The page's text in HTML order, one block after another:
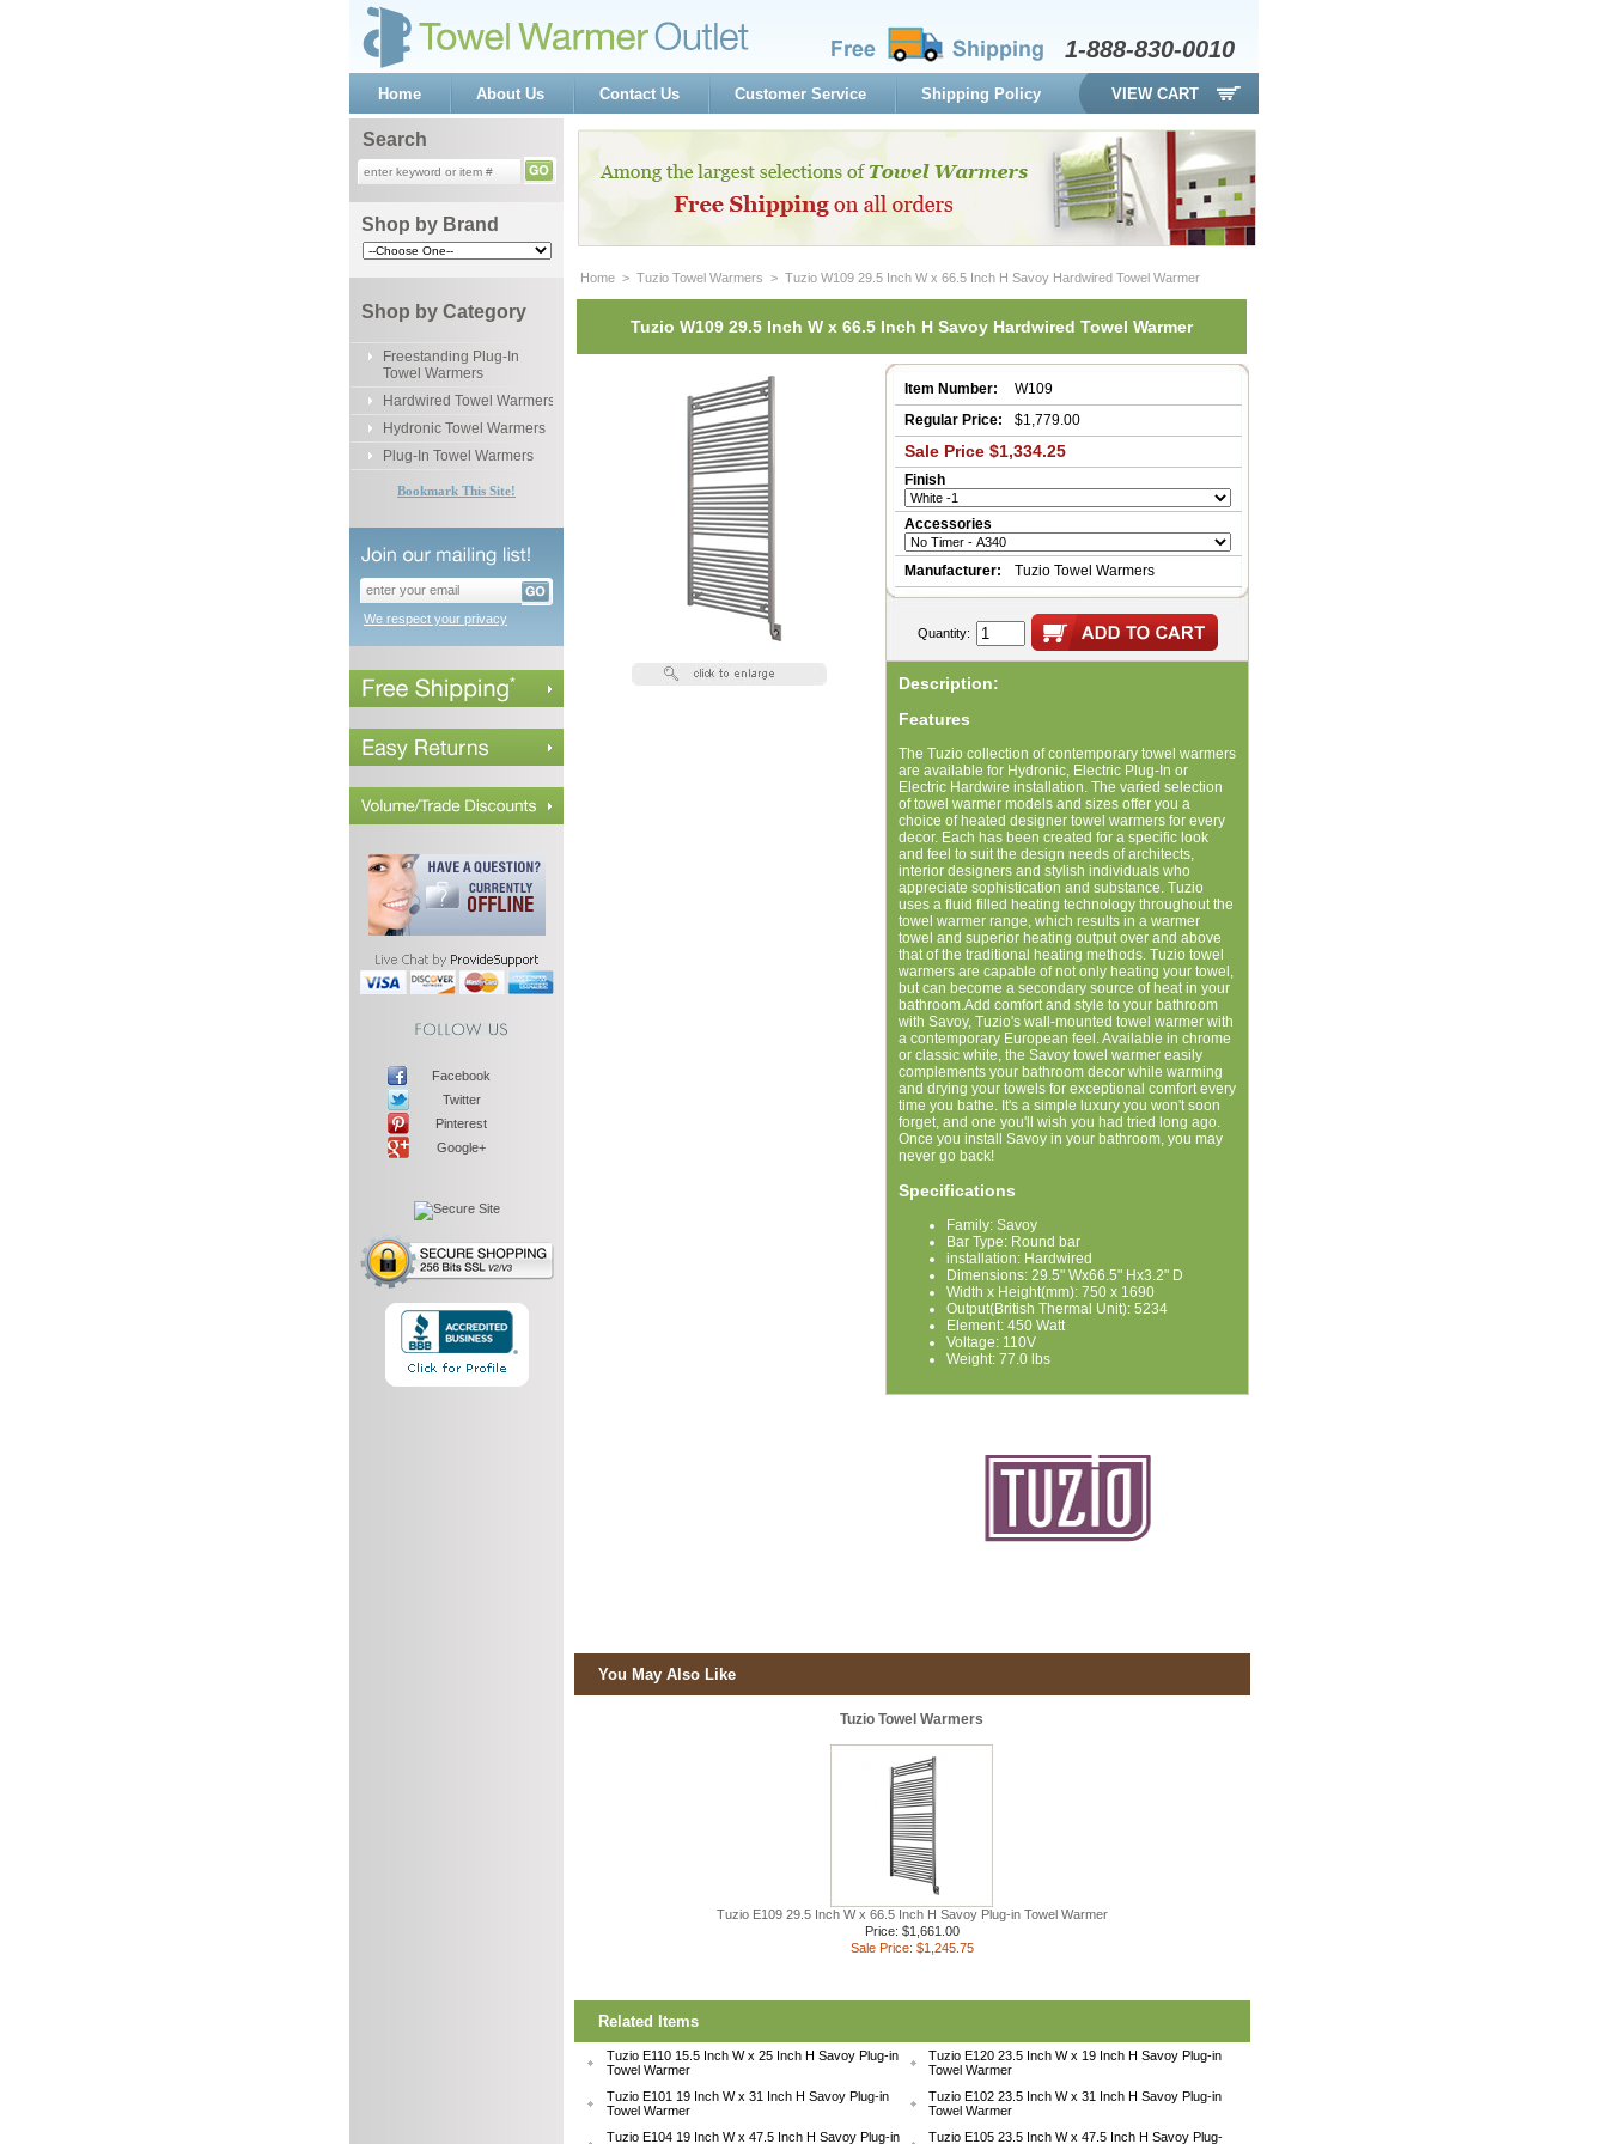
1-888-830-0010
Home About Us Contact Us Customer Service Shipping Policy VIEW CART
Search
Shop by Brand
Shop by Category
Freestanding Plug-In
Towel Warmers
Hardwired Towel Warmers
Hydronic Towel Warmers
Plug-In Towel Warmers
Bookmark This Site!
We respect your privacy
Facebook
Twitter
Pinterest
Google+
Home > Tuzio Towel Warmers > Tuzio W109 29.5 Inch W x 66.5 Inch H Savoy Hardwired Towel Warmer
Tuzio W109 29.5 Inch W x 66.5 Inch H Savoy Hardwired Towel Warmer
Item Number:
W109
Regular Price:
$1,779.00
Sale Price $1,334.25
Finish
Accessories
Manufacturer: Tuzio Towel Warmers
Quantity:
Description:
Features
The Tuzio collection of contemporary towel warmers
are available for Hydronic, Electric Plug-In or
Electric Hardwire installation. The varied selection
of towel warmer models and sizes offer you a
choice of heated designer towel warmers for every
decor. Each has been created for a specific look
and feel to suit the design needs of architects,
interior designers and stylish individuals who
appreciate sophistication and substance. Tuzio
uses a fluid filled heating technology throughout the
towel warmer range, which results in a warmer
towel and superior heating output over and above
that of the traditional heating methods. Tuzio towel
warmers are capable of not only heating your towel,
but can become a secondary source of heat in your
bathroom.Add comfort and style to your bathroom
with Savoy, Tuzio's wall-mounted towel warmer with
a contemporary European feel. Available in chrome
or classic white, the Savoy towel warmer easily
complements your bathroom decor while warming
and drying your towels for exceptional comfort every
time you bathe. It's a simple luxury you won't soon
forget, and one you'll wish you had tried long ago.
Once you install Savoy in your bathroom, you may
never go back!
Specifications
Family: Savoy
Bar Type: Round bar
installation: Hardwired
Dimensions: 29.5" Wx66.5" Hx3.2" D
Width x Height(mm): 750 x 1690
Output(British Thermal Unit): 5234
Element: 450 Watt
Voltage: 110V
Weight: 77.0 lbs
You May Also Like
Tuzio Towel Warmers
Tuzio E109 29.5 Inch W x 66.5 Inch H Savoy Plug-in Towel Warmer
Price: $1,661.00
Sale Price: $1,245.75
Related Items
Tuzio E110 15.5 Inch W x 25 Inch H Savoy Plug-in
Towel Warmer
Tuzio E120 23.5 Inch W x 19 Inch H Savoy Plug-in
Towel Warmer
Tuzio E101 19 Inch W x 31 Inch H Savoy Plug-in
Towel Warmer
Tuzio E102 23.5 Inch W x 31 Inch H Savoy Plug-in
Towel Warmer
Tuzio E104 19 Inch W x 47.5 Inch H Savoy Plug-in
Tuzio E105 23.5 Inch W x 47.5 Inch H Savoy Plug-